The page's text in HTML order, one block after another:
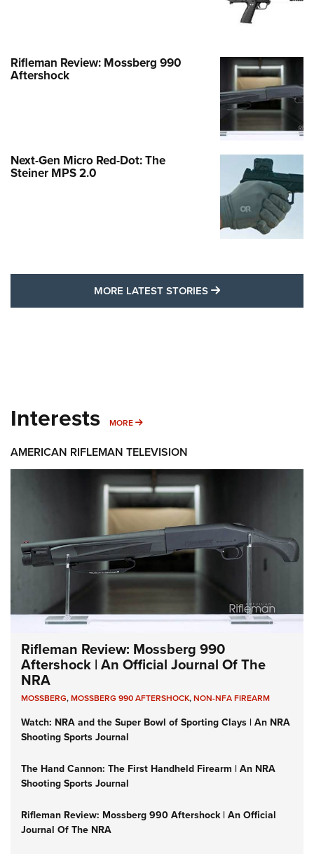
Rifleman Review: Mossberg 990
Aftershock
Next-Gen Micro Red-Dot: The
Steiner MPS 2.0
MORE LATEST STORIES MORE LATEST
Interests MORE MORE INTERESTS
AMERICAN RIFLEMAN TELEVISION
Rifleman Review: Mossberg 990
Aftershock | An Official Journal Of The
NRA
MOSSBERG,MOSSBERG 990 AFTERSHOCK,NON-NFA FIREARM
Watch: NRA and the Super Bowl of Sporting Clays | An NRA
Shooting Sports Journal
The Hand Cannon: The First Handheld Firearm | An NRA
Shooting Sports Journal
Rifleman Review: Mossberg 990 Aftershock | An Official
Journal Of The NRA